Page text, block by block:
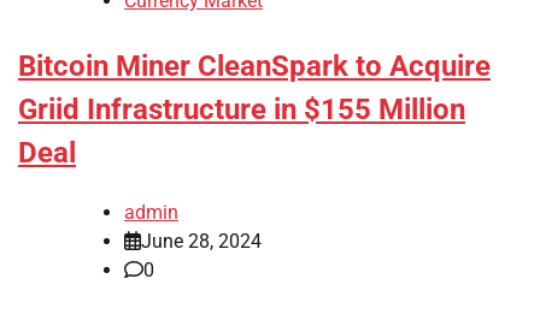
Bitcoin Miner CleanSpark to Acquire
Griid Infrastructure in $155 Million
Deal
admin
June 28, 2024
0